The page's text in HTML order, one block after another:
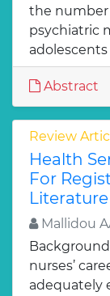
the number
psychiatric
adolescents
Abstract
Review
Health
For
Mallidou
nurses’
adequately